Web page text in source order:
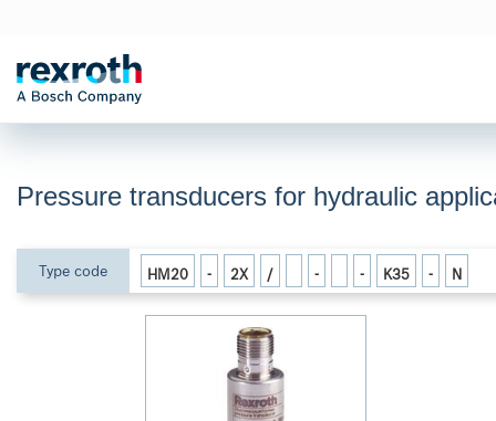
Pressure transducers for hydraulic
Type code HM20 - 2X / - - K35 - N